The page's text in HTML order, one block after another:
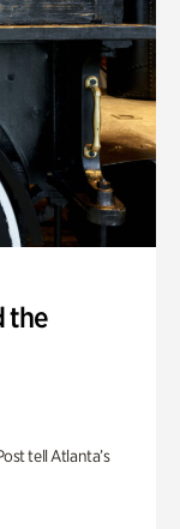
the
tell Atlanta’s